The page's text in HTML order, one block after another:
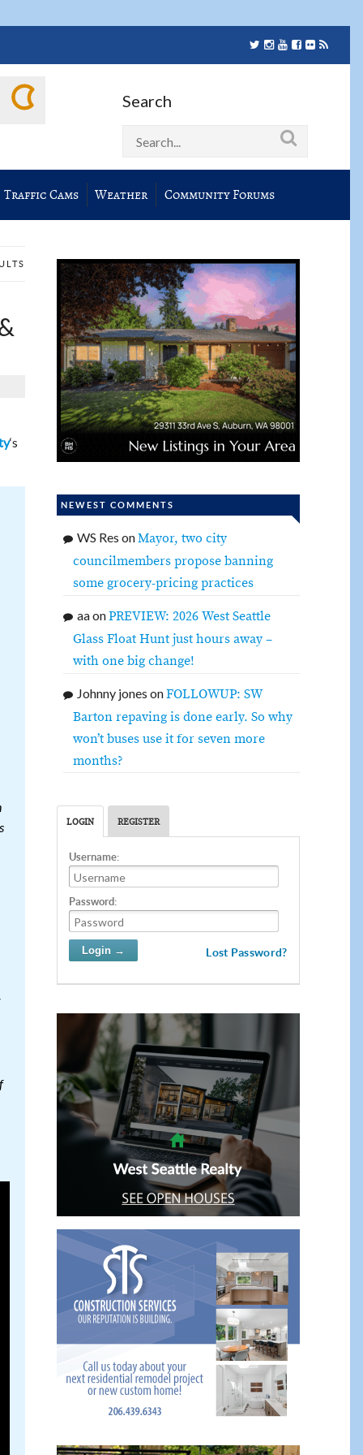
Search
Traffic Cams Weather Community Forums
‘s
NEWEST COMMENTS
WS Res onMayor, two city
councilmembers propose banning
some grocery-pricing practices
aaonPREVIEW: 2026 West Seattle
Glass Float Hunt just hours away –
with one big change!
Johnny jones onFOLLOWUP: SW
Barton repaving is done early. So why
won’t buses use it for seven more
months?
LOGIN REGISTER
Username:
Password:
Lost Password?